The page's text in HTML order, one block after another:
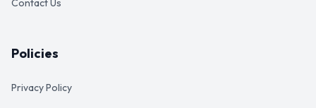
Contact Us
Policies
Privacy Policy